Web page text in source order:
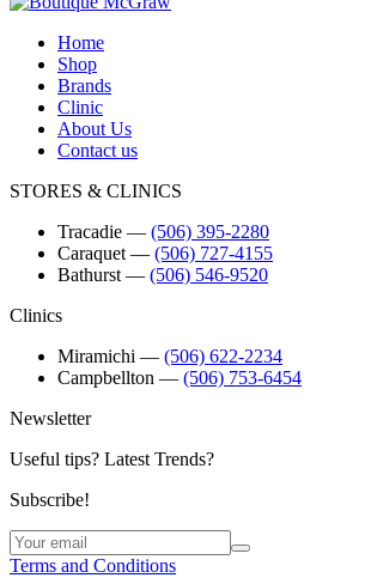
Home
Shop
Brands
Clinic
About Us
Contact us
STORES & CLINICS
Tracadie ― (506) 395-2280
Caraquet ― (506) 727-4155
Bathurst ― (506) 546-9520
Clinics
Miramichi ― (506) 622-2234
Campbellton ― (506) 753-6454
Newsletter
Useful tips? Latest Trends?
Subscribe!
Terms and Conditions